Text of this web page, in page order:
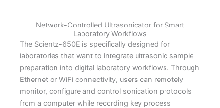
Network-Controlled Ultrasonicator for Smart
Laboratory Workflows
The Scientz-650E is specifically designed for
laboratories that want to integrate ultrasonic sample
preparation into digital laboratory workflows. Through
Ethernet or WiFi connectivity, users can remotely
monitor, configure and control sonication protocols
from a computer while recording key process